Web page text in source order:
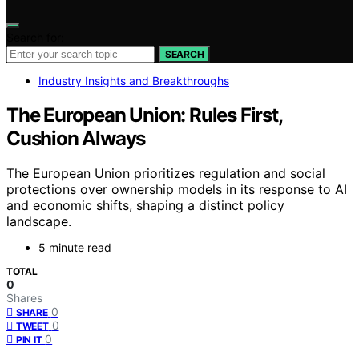
SEARCH
Industry Insights and Breakthroughs
The European Union: Rules First,
Cushion Always
The European Union prioritizes regulation and social
protections over ownership models in its response to AI
and economic shifts, shaping a distinct policy
landscape.
5 minute read
TOTAL
0
Shares
SHARE 0
TWEET 0
PIN IT 0